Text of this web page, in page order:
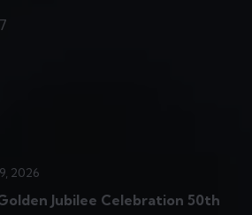
2026
Jubilee Celebration 50th